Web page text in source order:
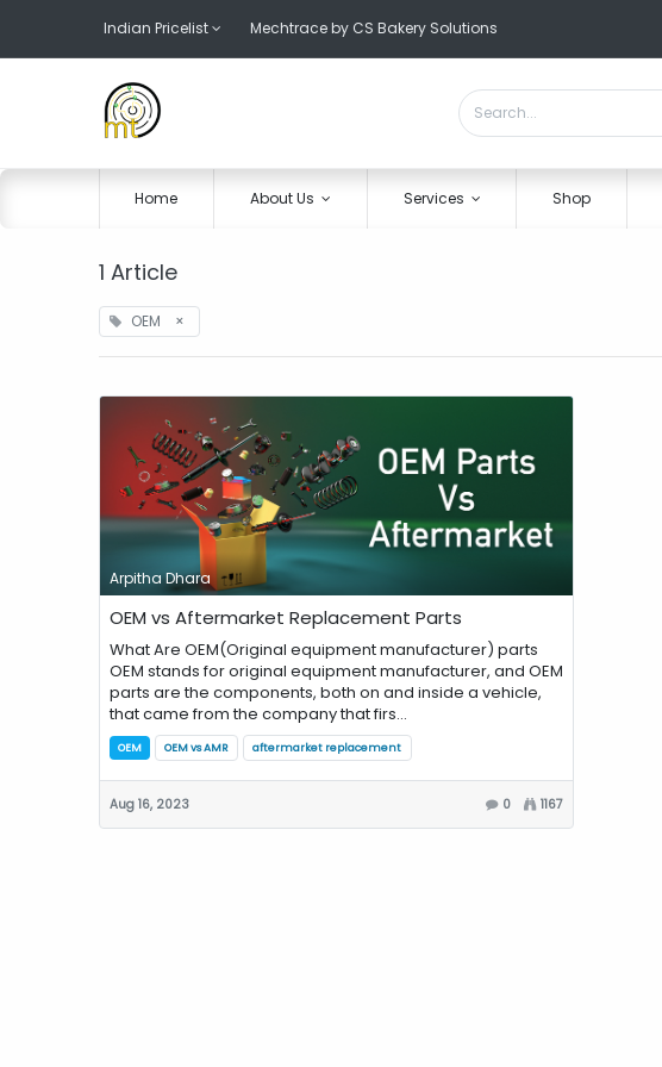
Indian Pricelist Mechtrace by CS Bakery Solutions
Home About Us Services Shop
1 Article
OEM ×
Arpitha Dhara
OEM vs Aftermarket Replacement Parts
What Are OEM(Original equipment manufacturer) parts
OEM stands for original equipment manufacturer, and OEM
parts are the components, both on and inside a vehicle,
that came from the company that firs...
OEM OEM vs AMR aftermarket replacement
Aug 16, 2023 0 1167